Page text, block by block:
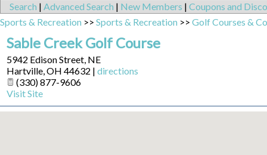
Search | Advanced Search | New Members | Coupons and
Sports & Recreation >> Sports & Recreation >> Golf Courses &
Sable Creek Golf Course
5942 Edison Street, NE
Hartville,OH 44632 | directions
(330) 877-9606
Visit Site